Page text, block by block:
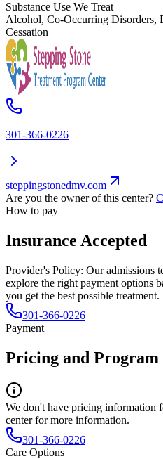
Substance Use We Treat
Alcohol, Co-Occurring Disorders,
Cessation
301-366-0226
steppingstonedmv.com
Are you the owner of this center?
How to pay
Insurance Accepted
Provider's Policy: Our admissions
explore the right payment options
you get the best possible treatment.
301-366-0226
Payment
Pricing and Program
We don't have pricing information
center for more information.
301-366-0226
Care Options